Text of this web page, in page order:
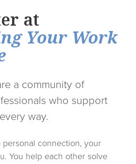
at
Your Work
a community of
who support
way.
personal connection, your
You help each other solve